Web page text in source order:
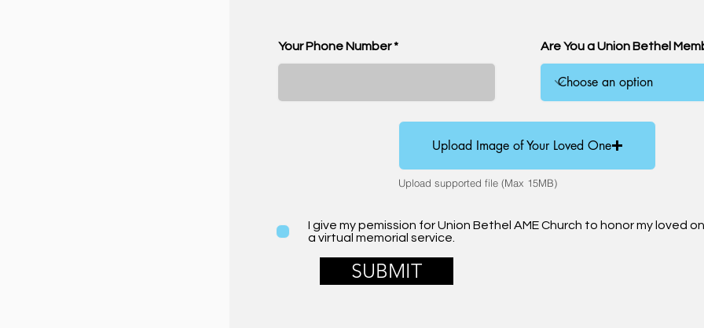
Your Phone Number Are You a Union Bethel
Upload Image of Your Loved One
Upload supported file (Max 15MB)
I give my pemission for Union Bethel AME Church to honor my loved
a virtual memorial service.
SUBMIT